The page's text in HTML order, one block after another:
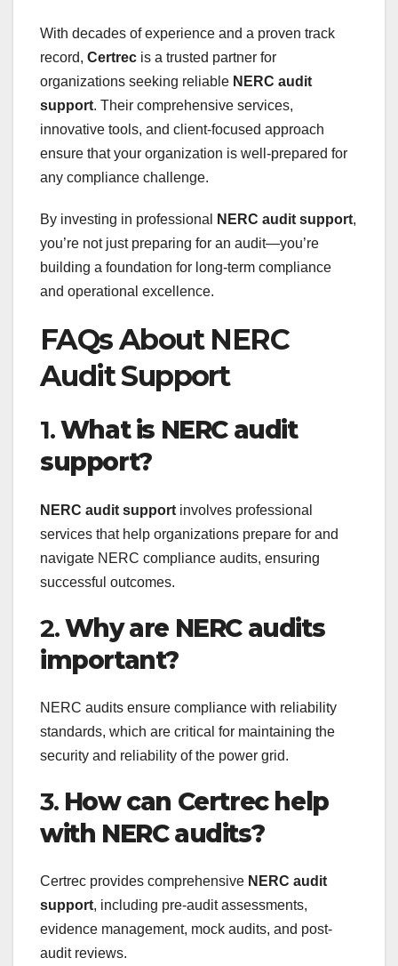
With decades of experience and a proven track
record, Certrec is a trusted partner for
organizations seeking reliable NERC audit
support. Their comprehensive services,
innovative tools, and client-focused approach
ensure that your organization is well-prepared for
any compliance challenge.
By investing in professional NERC audit support,
you’re not just preparing for an audit—you’re
building a foundation for long-term compliance
and operational excellence.
FAQs About NERC
Audit Support
1.What is NERC audit
support?
NERC audit support involves professional
services that help organizations prepare for and
navigate NERC compliance audits, ensuring
successful outcomes.
2.Why are NERC audits
important?
NERC audits ensure compliance with reliability
standards, which are critical for maintaining the
security and reliability of the power grid.
3. How can Certrec help
with NERC audits?
Certrec provides comprehensive NERC audit
support, including pre-audit assessments,
evidence management, mock audits, and post-
audit reviews.